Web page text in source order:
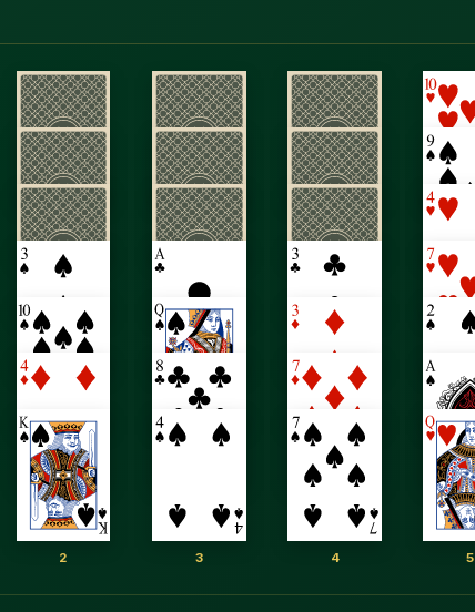
2 3 4 5